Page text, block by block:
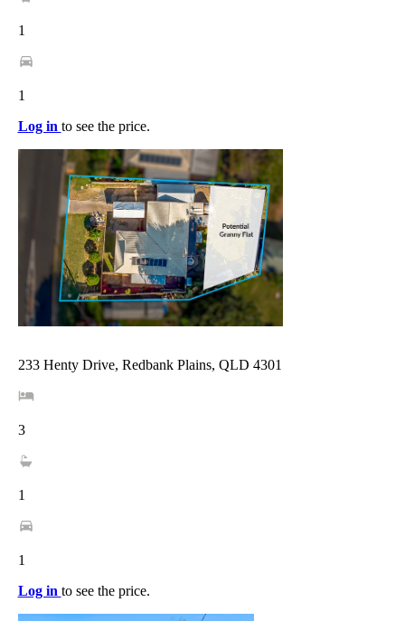
1
1
Log in to see the price.
233 Henty Drive, Redbank Plains, QLD 4301
3
1
1
Log in to see the price.